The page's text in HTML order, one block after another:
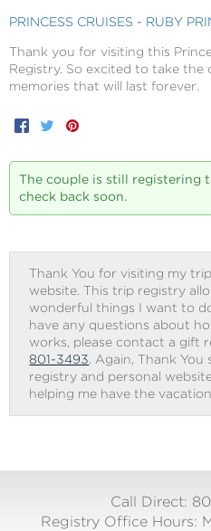
PRINCESS CRUISES - RUBY
Thank you for visiting this
Registry. So excited to take the
memories that will last forever.
Facebook
Twitter
The couple is still registering
check back soon.
Thank You for visiting my
website. This trip registry
wonderful things I want to
have any questions about
works, please contact a gift
801-3493 . Again, Thank
registry and personal
helping me have the
Call Direct:
Registry Office Hours: